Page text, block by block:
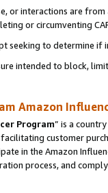
or interactions are
or circumventing
to determine if
intended to block,
Amazon
Program” is a
customer
in the Amazon
process, and